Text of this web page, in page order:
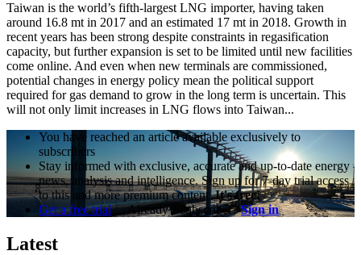
Taiwan is the world’s fifth-largest LNG importer, having taken
around 16.8 mt in 2017 and an estimated 17 mt in 2018. Growth in
recent years has been strong despite constraints in regasification
capacity, but further expansion is set to be limited until new facilities
come online. And even when new terminals are commissioned,
potential changes in energy policy mean the political support
required for gas demand to grow in the long term is uncertain. This
will not only limit increases in LNG flows into Taiwan...
You have reached an article available exclusively to
subscribers
Stay informed with exclusive, accurate and up-to-date energy
news, analysis and intelligence. Sign up for 7-day trial access
to this and more premium content.It's free!
Get a free trial
Already a subscriber?Sign in
Latest